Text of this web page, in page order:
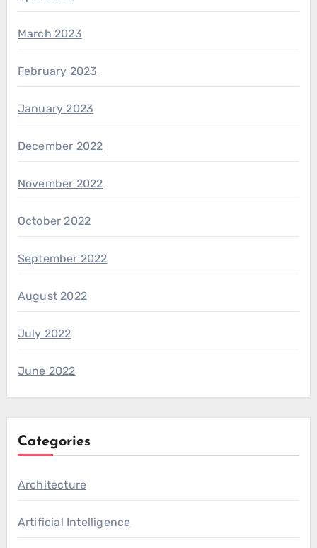
March 2023
February 2023
January 2023
December 2022
November 2022
October 2022
September 2022
August 2022
July 2022
June 2022
Categories
Architecture
Artificial Intelligence